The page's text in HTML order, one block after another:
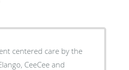
centered care by the
CeeCee and